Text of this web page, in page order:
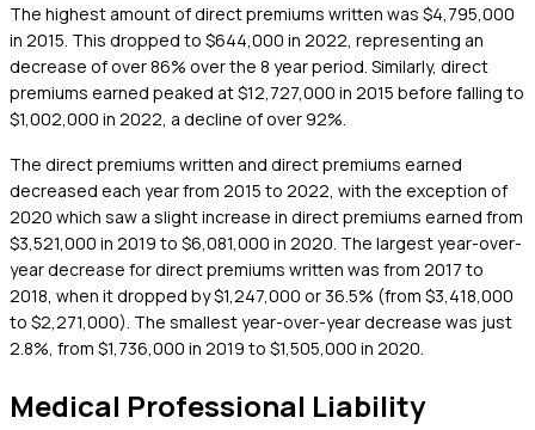
The highest amount of direct premiums written was $4,795,000
in 2015. This dropped to $644,000 in 2022, representing an
decrease of over 86% over the 8 year period. Similarly, direct
premiums earned peaked at $12,727,000 in 2015 before falling to
$1,002,000 in 2022, a decline of over 92%.
The direct premiums written and direct premiums earned
decreased each year from 2015 to 2022, with the exception of
2020 which saw a slight increase in direct premiums earned from
$3,521,000 in 2019 to $6,081,000 in 2020. The largest year-over-
year decrease for direct premiums written was from 2017 to
2018, when it dropped by $1,247,000 or 36.5% (from $3,418,000
to $2,271,000). The smallest year-over-year decrease was just
2.8%, from $1,736,000 in 2019 to $1,505,000 in 2020.
Medical Professional Liability